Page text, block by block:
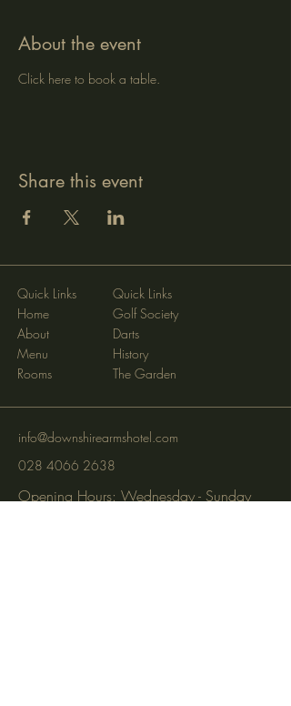
About the event
Click here to book a table.
Share this event
Quick Links
Home
About
Menu
Rooms
Quick Links
Golf Society
Darts
History
The Garden
info@downshirearmshotel.com
028 4066 2638
Opening Hours: Wednesday - Sunday